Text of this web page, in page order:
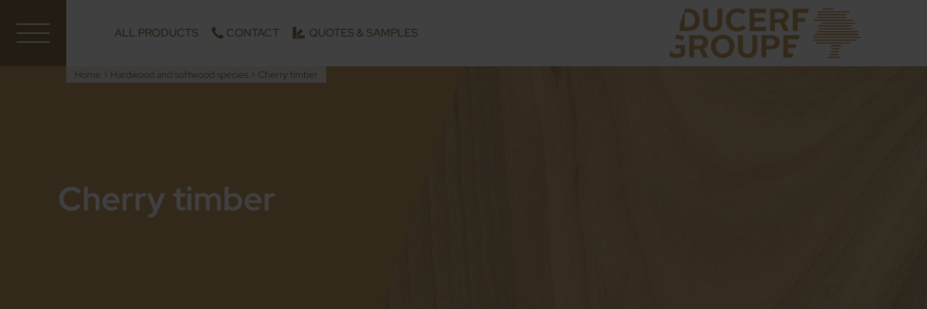
ALL PRODUCTS CONTACT QUOTES & SAMPLES
Home > Hardwood and softwood species > Cherry timber
Cherry timber